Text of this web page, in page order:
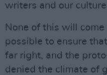
writers and our
None of this will
possible to ensure
far right, and the
denied the climate of